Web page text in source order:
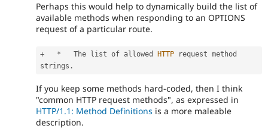
Perhaps this would help to dynamically build the list of
available methods when responding to an OPTIONS
request of a particular route.
+ *
   The list of allowed
HTTP request method
strings .
If you keep some methods hard-coded, then I think
"common HTTP request methods", as expressed in
HTTP/1.1: Method Definitions is a more maleable
description.